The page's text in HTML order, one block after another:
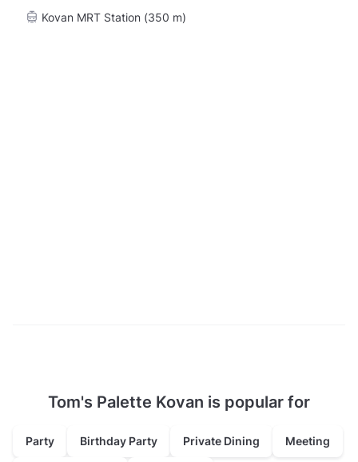
Kovan MRT Station (350 m)
Tom's Palette Kovan is popular for
Party Birthday Party Private Dining Meeting